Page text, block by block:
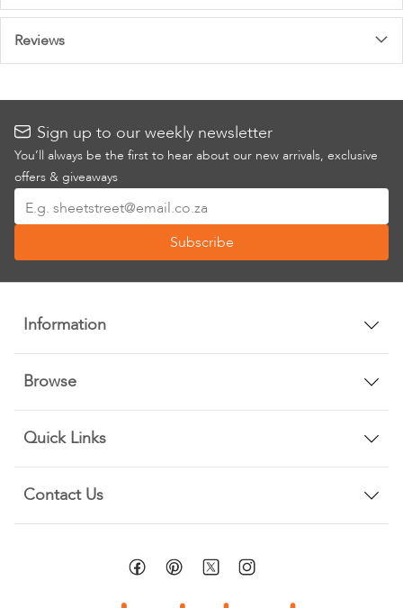
Information
Reviews
Sign up to our weekly newsletter
You’ll always be the first to hear about our new arrivals, exclusive
offers & giveaways
Up
Our
Newsletter:
Subscribe
Information
Browse
Quick Links
Contact Us